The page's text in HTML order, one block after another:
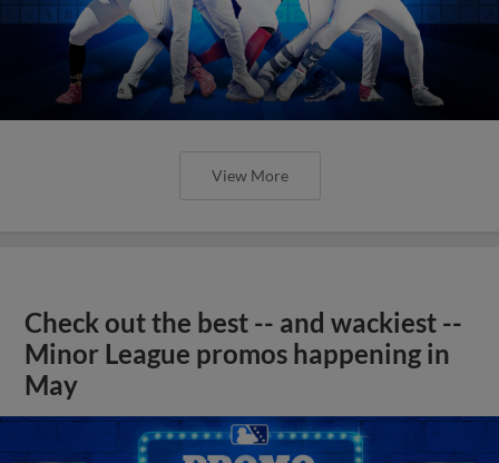
View More
Check out the best -- and wackiest --
Minor League promos happening in
May